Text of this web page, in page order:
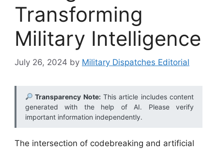
Transforming
Military Intelligence
July 26, 2024 by Military Dispatches Editorial
Transparency Note:This article includes content
generated with the help of AI. Please verify
important information independently.
The intersection of codebreaking and artificial